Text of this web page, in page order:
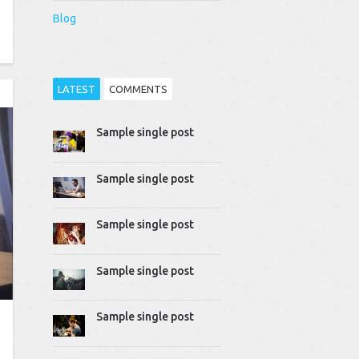
Blog
LATEST COMMENTS
Sample single post
Sample single post
Sample single post
Sample single post
Sample single post
Thomas Dziudek
quis tempus ligula…
Mike Gavick
amet, consectetur